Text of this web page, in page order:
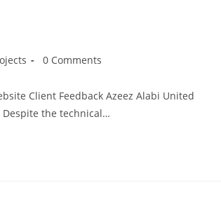
0 Comments
Client Feedback Azeez Alabi United
Despite the technical…